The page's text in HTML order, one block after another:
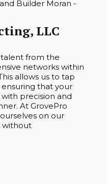
LLC
from the
networks within
allows us to tap
that your
precision and
At GrovePro
on our
without